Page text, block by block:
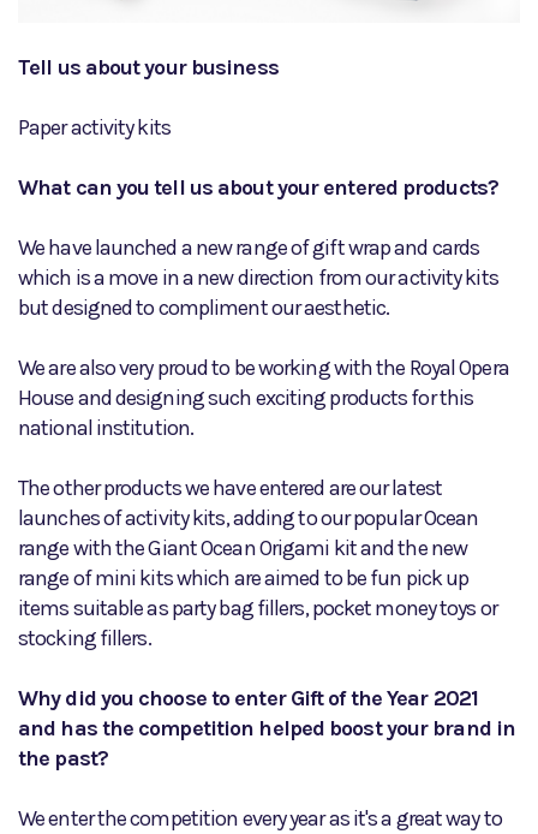
Tell us about your business
Paper activity kits
What can you tell us about your entered products?
We have launched a new range of gift wrap and cards
which is a move in a new direction from our activity kits
but designed to compliment our aesthetic.
We are also very proud to be working with the Royal Opera
House and designing such exciting products for this
national institution.
The other products we have entered are our latest
launches of activity kits, adding to our popular Ocean
range with the Giant Ocean Origami kit and the new
range of mini kits which are aimed to be fun pick up
items suitable as party bag fillers, pocket money toys or
stocking fillers.
Why did you choose to enter Gift of the Year 2021
and has the competition helped boost your brand in
the past?
We enter the competition every year as it's a great way to